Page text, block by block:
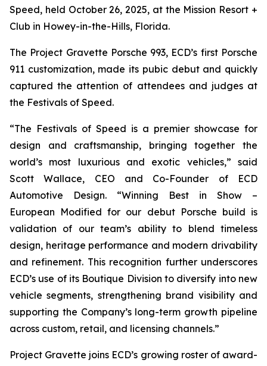
Speed, held October 26, 2025, at the Mission Resort +
Club in Howey-in-the-Hills, Florida.
The Project Gravette Porsche 993, ECD’s first Porsche
911 customization, made its pubic debut and quickly
captured the attention of attendees and judges at
the Festivals of Speed.
“The Festivals of Speed is a premier showcase for
design and craftsmanship, bringing together the
world’s most luxurious and exotic vehicles,” said
Scott Wallace, CEO and Co-Founder of ECD
Automotive Design. “Winning Best in Show –
European Modified for our debut Porsche build is
validation of our team’s ability to blend timeless
design, heritage performance and modern drivability
and refinement. This recognition further underscores
ECD’s use of its Boutique Division to diversify into new
vehicle segments, strengthening brand visibility and
supporting the Company’s long-term growth pipeline
across custom, retail, and licensing channels.”
Project Gravette joins ECD’s growing roster of award-